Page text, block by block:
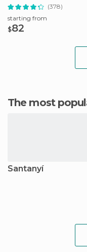
(378)
starting from
$82
The most
Santanyí